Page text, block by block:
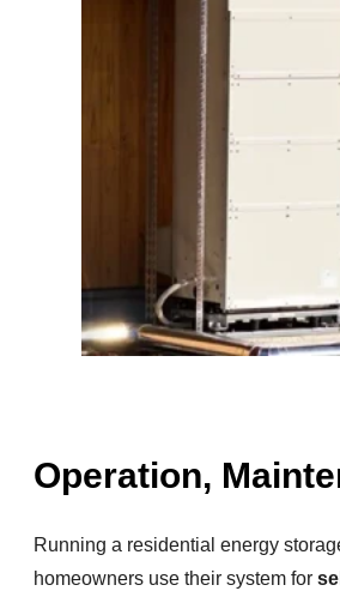
Operation,
Running a residential energy
homeowners use their system for